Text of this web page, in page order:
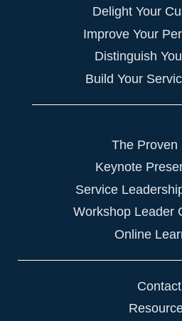
Delight Your
Improve Your
Distinguish
Build Your
The Proven
Keynote
Service
Workshop Leader
Online
Contact